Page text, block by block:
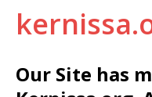
Our Site has